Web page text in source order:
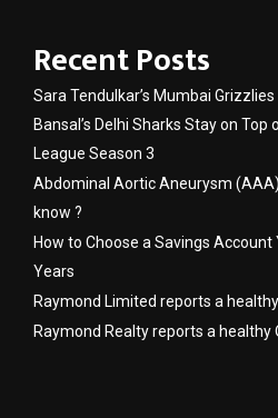
Recent Posts
Sara Tendulkar’s Mumbai
Bansal’s Delhi Sharks Stay on
League Season 3
Abdominal Aortic Aneurysm
know ?
How to Choose a Savings Account
Years
Raymond Limited reports a
Raymond Realty reports a healthy